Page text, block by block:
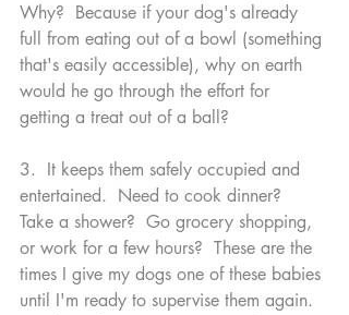
Why?  Because if your dog's already
full from eating out of a bowl (something
that's easily accessible), why on earth
would he go through the effort for
getting a treat out of a ball?
3.  It keeps them safely occupied and
entertained.  Need to cook dinner?
Take a shower?  Go grocery shopping,
or work for a few hours?  These are the
times I give my dogs one of these babies
until I'm ready to supervise them again.